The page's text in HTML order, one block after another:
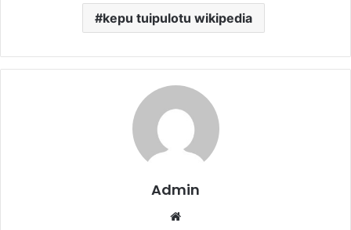
kepu tuipulotu wikipedia
Admin
Website